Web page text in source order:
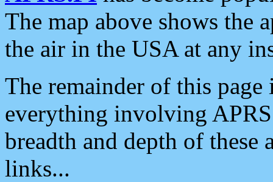
The map above shows the
the air in the USA at any
The remainder of this
everything involving
breadth and depth of
links...